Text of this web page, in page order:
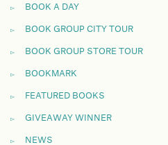
BOOK A DAY
BOOK GROUP CITY TOUR
BOOK GROUP STORE TOUR
BOOKMARK
FEATURED BOOKS
GIVEAWAY WINNER
NEWS